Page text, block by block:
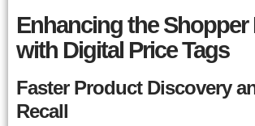
Enhancing the Shopper
with Digital Price Tags
Faster Product Discovery
Recall